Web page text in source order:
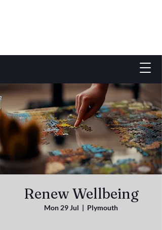
Renew Wellbeing
Mon 29 Jul
  |
Plymouth